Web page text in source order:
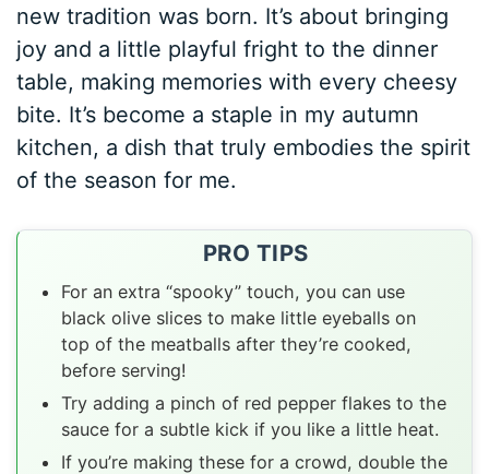
new tradition was born. It’s about bringing
joy and a little playful fright to the dinner
table, making memories with every cheesy
bite. It’s become a staple in my autumn
kitchen, a dish that truly embodies the spirit
of the season for me.
PRO TIPS
For an extra “spooky” touch, you can use
black olive slices to make little eyeballs on
top of the meatballs after they’re cooked,
before serving!
Try adding a pinch of red pepper flakes to the
sauce for a subtle kick if you like a little heat.
If you’re making these for a crowd, double the